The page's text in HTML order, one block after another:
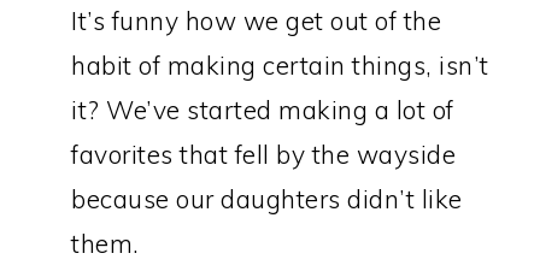
It’s funny how we get out of the
habit of making certain things, isn’t
it? We’ve started making a lot of
favorites that fell by the wayside
because our daughters didn’t like
them.